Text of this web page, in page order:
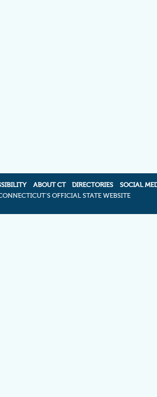
ABOUT CT DIRECTORIES
SOCIAL
OFFICIAL STATE WEBSITE